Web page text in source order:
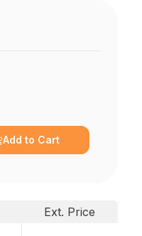
Add to Cart
Ext. Price